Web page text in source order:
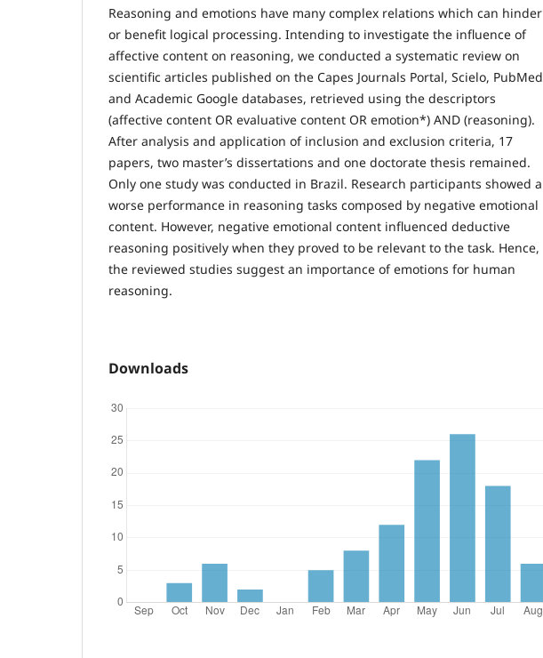
Reasoning and emotions have many complex relations which can hinder
or benefit logical processing. Intending to investigate the influence of
affective content on reasoning, we conducted a systematic review on
scientific articles published on the Capes Journals Portal, Scielo, PubMed
and Academic Google databases, retrieved using the descriptors
(affective content OR evaluative content OR emotion*) AND (reasoning).
After analysis and application of inclusion and exclusion criteria, 17
papers, two master’s dissertations and one doctorate thesis remained.
Only one study was conducted in Brazil. Research participants showed a
worse performance in reasoning tasks composed by negative emotional
content. However, negative emotional content influenced deductive
reasoning positively when they proved to be relevant to the task. Hence,
the reviewed studies suggest an importance of emotions for human
reasoning.
Downloads